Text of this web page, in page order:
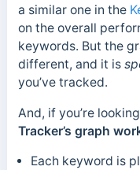
a similar one in the
on the overall
keywords. But the
different, and it is
you’ve tracked.
And, if you’re
Tracker’s graph
Each keyword is